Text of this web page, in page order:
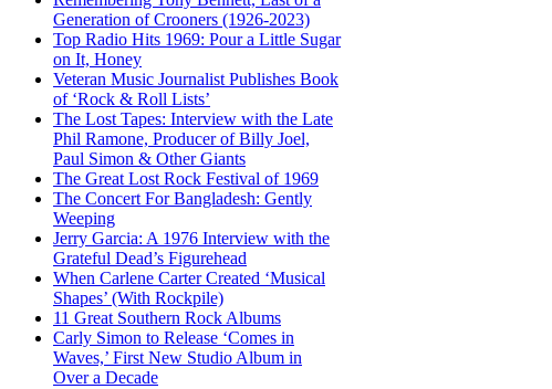
Generation of Crooners (1926-2023)
Top Radio Hits 1969: Pour a Little Sugar
on It, Honey
Veteran Music Journalist Publishes Book
of ‘Rock & Roll Lists’
The Lost Tapes: Interview with the Late
Phil Ramone, Producer of Billy Joel,
Paul Simon & Other Giants
The Great Lost Rock Festival of 1969
The Concert For Bangladesh: Gently
Weeping
Jerry Garcia: A 1976 Interview with the
Grateful Dead’s Figurehead
When Carlene Carter Created ‘Musical
Shapes’ (With Rockpile)
11 Great Southern Rock Albums
Carly Simon to Release ‘Comes in
Waves,’ First New Studio Album in
Over a Decade